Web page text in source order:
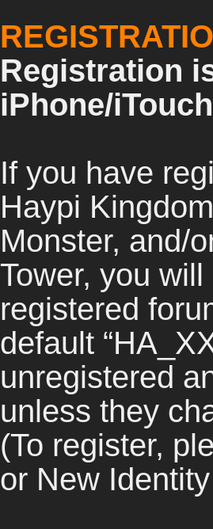
Registration
iPhone/
If you have
Haypi
Monster, and/
Tower, you
registered
default
unregistered
unless they
(To register,
or New